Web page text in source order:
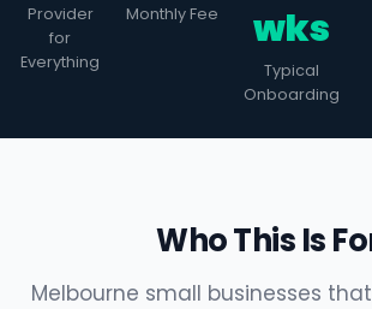
Provider
for
Everything
Monthly Fee
wks
Typical
Onboarding
Who This Is
Melbourne small businesses